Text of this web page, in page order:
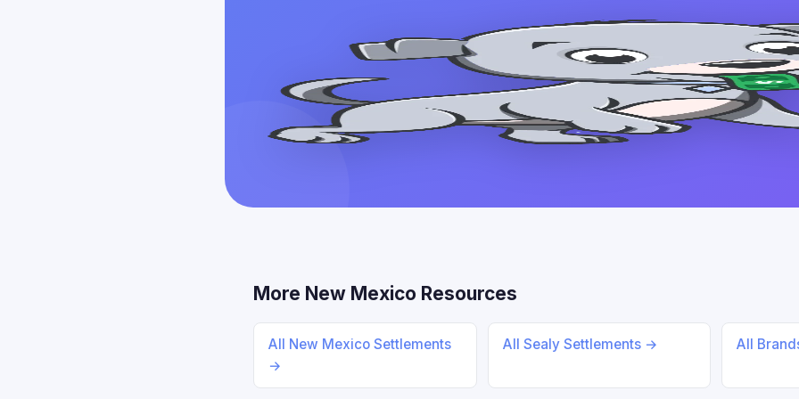
More New Mexico Resources
All New Mexico Settlements
→
All Sealy Settlements → All